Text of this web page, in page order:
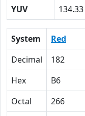
YUV
134.33
System Red
Decimal
182
Hex
B6
Octal
266